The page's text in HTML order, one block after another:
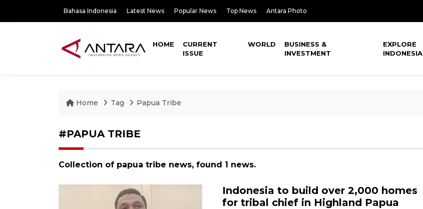
Bahasa Indonesia Latest News Popular News Top News Antara Photo
HOME
CURRENT
ISSUE
WORLD
BUSINESS &
INVESTMENT
EXPLORE
INDONESIA
Home Tag Papua Tribe
#PAPUA TRIBE
Collection of papua tribe news, found 1 news.
Indonesia to build over 2,000 homes
for tribal chief in Highland Papua